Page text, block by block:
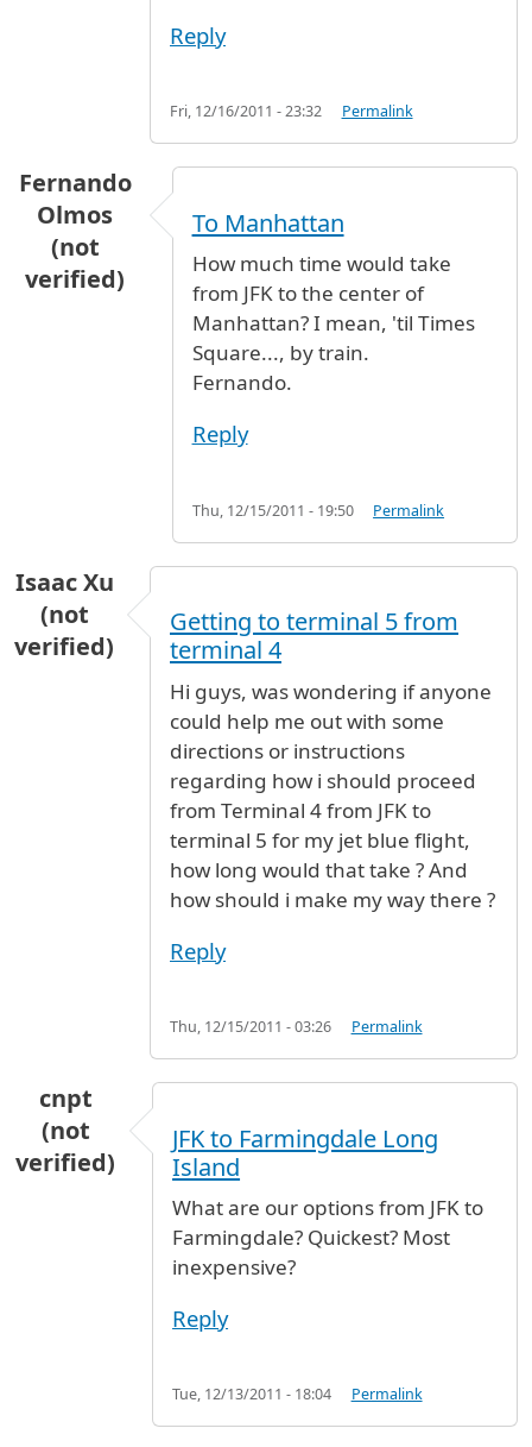
Reply
Fri, 12/16/2011 - 23:32 Permalink
Fernando
Olmos
(not
verified)
To Manhattan
How much time would take
from JFK to the center of
Manhattan? I mean, 'til Times
Square..., by train.
Fernando.
Reply
Thu, 12/15/2011 - 19:50 Permalink
Isaac Xu
(not
verified)
Getting to terminal 5 from
terminal 4
Hi guys, was wondering if anyone
could help me out with some
directions or instructions
regarding how i should proceed
from Terminal 4 from JFK to
terminal 5 for my jet blue flight,
how long would that take ? And
how should i make my way there ?
Reply
Thu, 12/15/2011 - 03:26 Permalink
cnpt
(not
verified)
JFK to Farmingdale Long
Island
What are our options from JFK to
Farmingdale? Quickest? Most
inexpensive?
Reply
Tue, 12/13/2011 - 18:04 Permalink